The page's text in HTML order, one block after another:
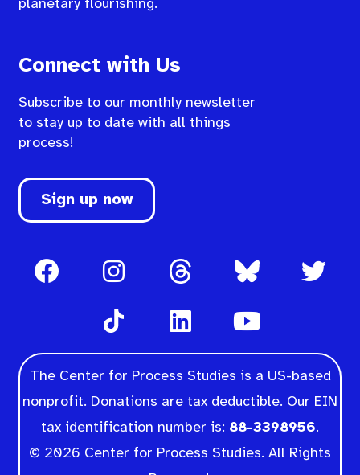
planetary flourishing.
Connect with Us
Subscribe to our monthly newsletter
to stay up to date with all things
process!
Sign up now
The Center for Process Studies is a US-based
nonprofit. Donations are tax deductible. Our EIN
tax identification number is: 88-3398956.
© 2026 Center for Process Studies. All Rights